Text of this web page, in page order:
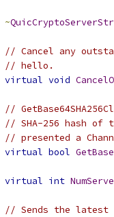
~
// Cancel any
// hello.
virtual void
//
// SHA-256 hash
// presented a
virtual bool
virtual int
// Sends the latest